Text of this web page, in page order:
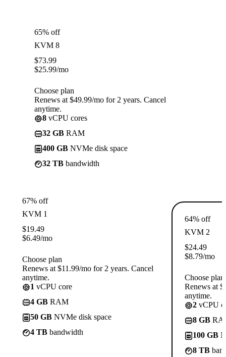
65% off
KVM 8
$73.99
$25.99/mo
Choose plan
Renews at $49.99/mo for 2 years. Cancel
anytime.
8 vCPU cores
32 GB RAM
400 GB NVMe disk space
32 TB bandwidth
67% off
KVM 1
$19.49
$6.49/mo
Choose plan
Renews at $11.99/mo for 2 years. Cancel
anytime.
1 vCPU core
4 GB RAM
50 GB NVMe disk space
4 TB bandwidth
64% off
KVM 2
$24.49
$8.79/mo
Choose plan
Renews at
anytime.
2 vCPU
8 GB
100 GB
8 TB